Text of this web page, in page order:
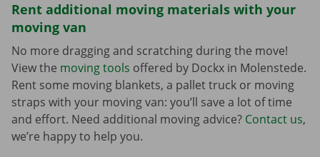
Rent additional moving materials with your
moving van
No more dragging and scratching during the move!
View the moving tools offered by Dockx in Molenstede.
Rent some moving blankets, a pallet truck or moving
straps with your moving van: you’ll save a lot of time
and effort. Need additional moving advice? Contact us,
we’re happy to help you.